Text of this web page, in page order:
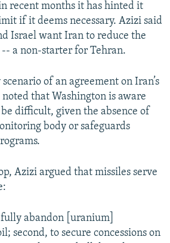
recent months it has hinted it
if it deems necessary. Azizi said
Israel want Iran to reduce the
a non-starter for Tehran.
of an agreement on Iran’s
that Washington is aware
difficult, given the absence of
body or safeguards
Azizi argued that missiles serve
abandon [uranium]
second, to secure concessions on